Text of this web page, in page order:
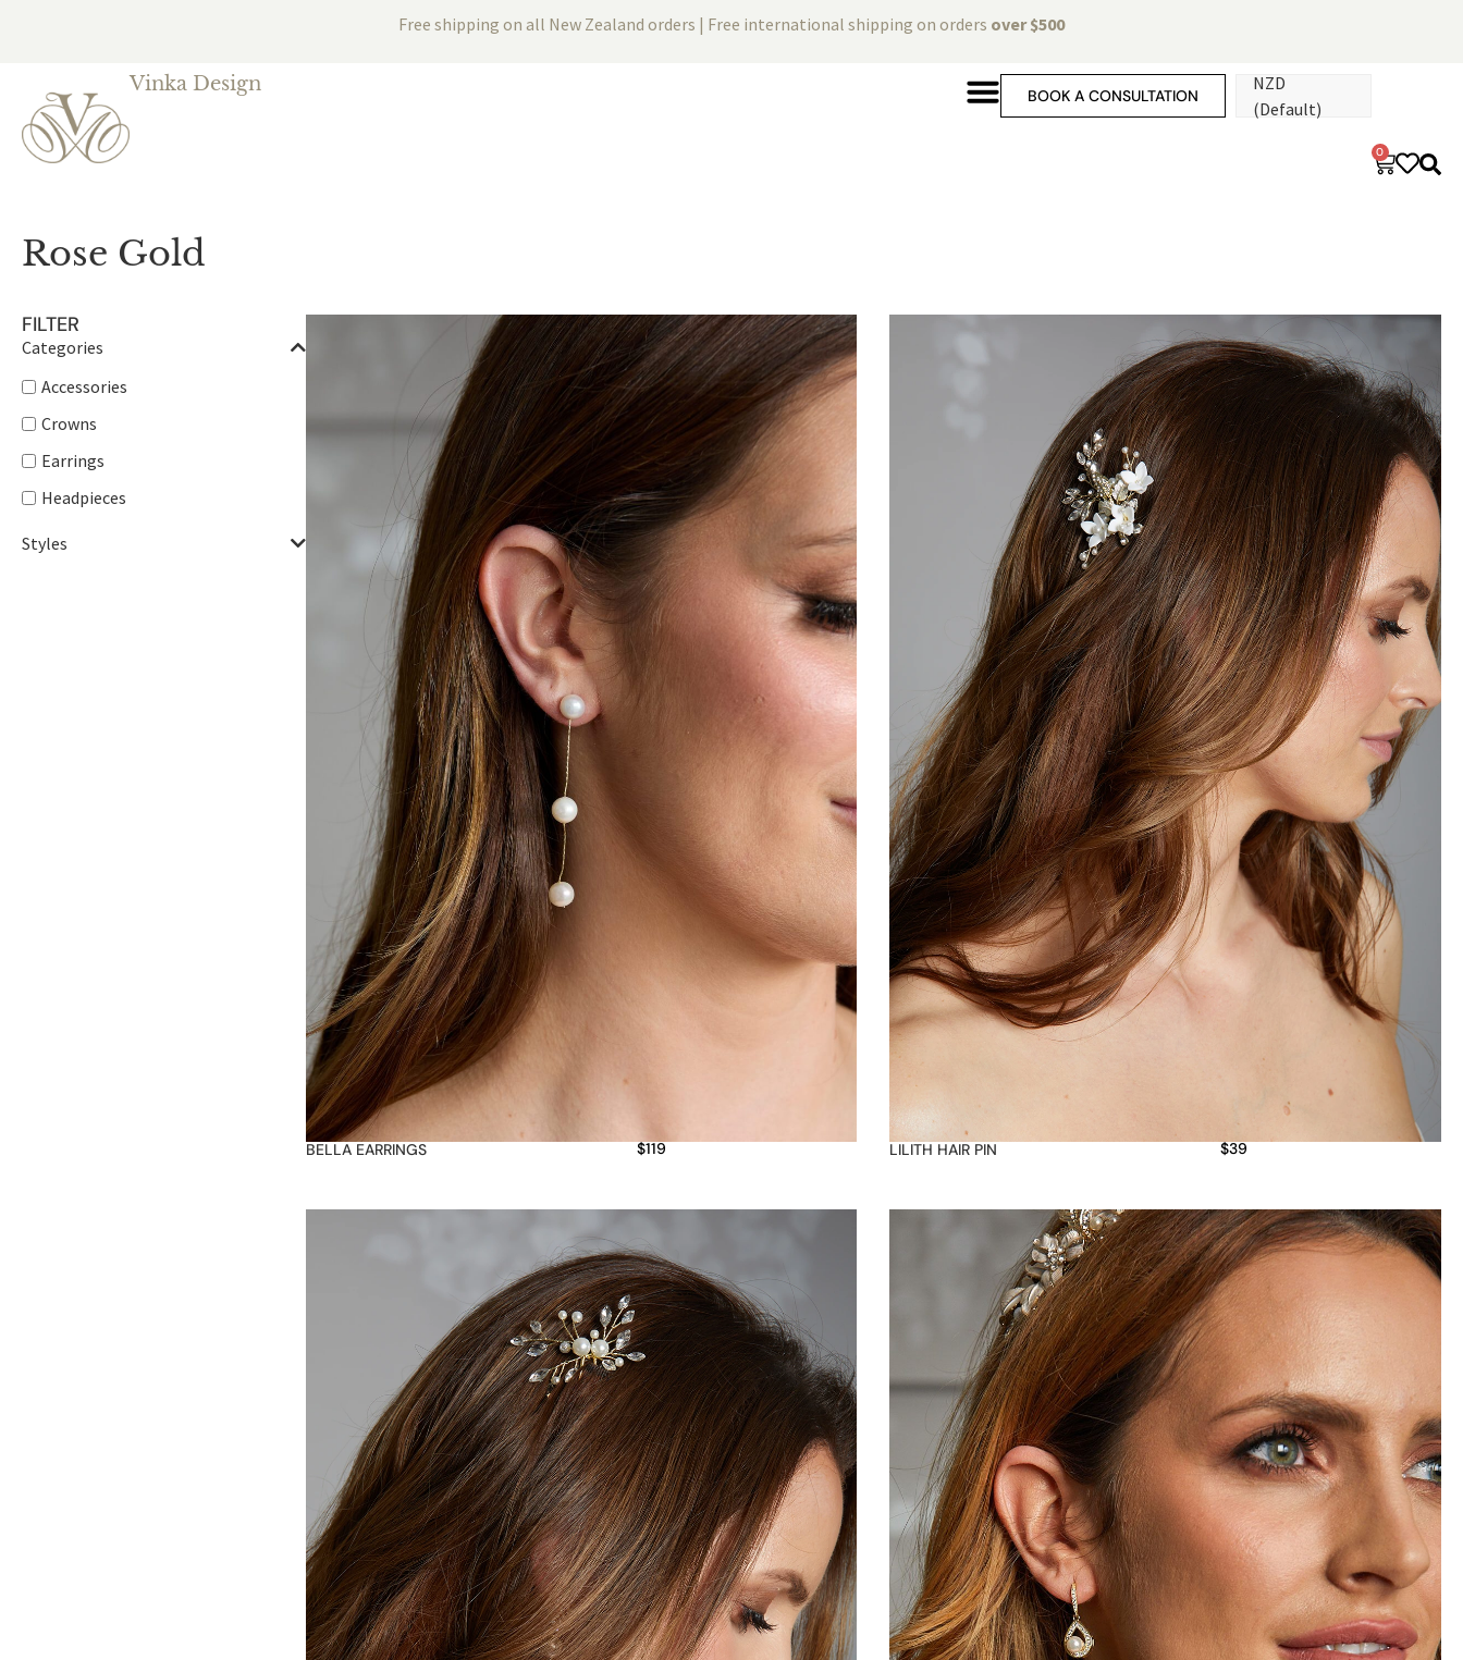
Free shipping on all New Zealand orders | Free international shipping on orders over $500
Vinka Design BOOK A CONSULTATION
NZD
(Default)
0
Rose Gold
FILTER
Categories
Accessories
Crowns
Earrings
Headpieces
Styles
BELLA EARRINGS $119 LILITH HAIR PIN $39